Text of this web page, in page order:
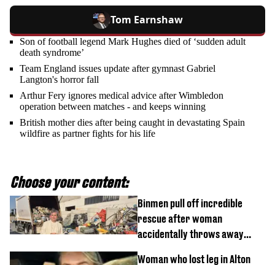
Tom Earnshaw
Son of football legend Mark Hughes died of ‘sudden adult
death syndrome’
Team England issues update after gymnast Gabriel
Langton's horror fall
Arthur Fery ignores medical advice after Wimbledon
operation between matches - and keeps winning
British mother dies after being caught in devastating Spain
wildfire as partner fights for his life
Choose your content:
Binmen pull off incredible
rescue after woman
accidentally throws away
Woman who lost leg in Alton